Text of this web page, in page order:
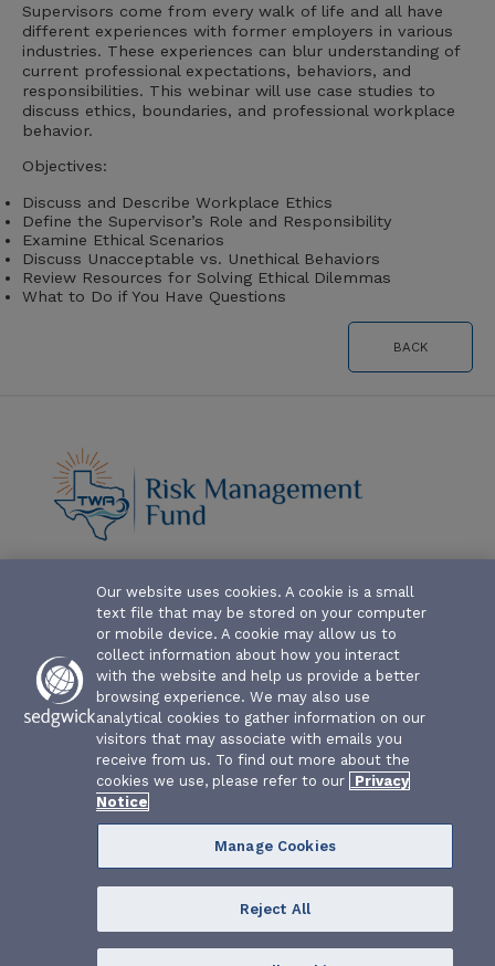
Supervisors come from every walk of life and all have
different experiences with former employers in various
industries. These experiences can blur understanding of
current professional expectations, behaviors, and
responsibilities. This webinar will use case studies to
discuss ethics, boundaries, and professional workplace
behavior.
Objectives:
Discuss and Describe Workplace Ethics
Define the Supervisor’s Role and Responsibility
Examine Ethical Scenarios
Discuss Unacceptable vs. Unethical Behaviors
Review Resources for Solving Ethical Dilemmas
What to Do if You Have Questions
BACK
ABOUT-THE-FUND
CLAIM FORMS AND COVERAGES
SERVICES
EVENTS
RESOURCES
Texas Water Association Risk Management Fund | P.O. Box
Our website uses cookies. A cookie is a small
text file that may be stored on your computer
or mobile device. A cookie may allow us to
collect information about how you interact
with the website and help us provide a better
browsing experience. We may also use
analytical cookies to gather information on our
visitors that may associate with emails you
receive from us. To find out more about the
cookies we use, please refer to our
Privacy
Notice
Manage Cookies
Reject All